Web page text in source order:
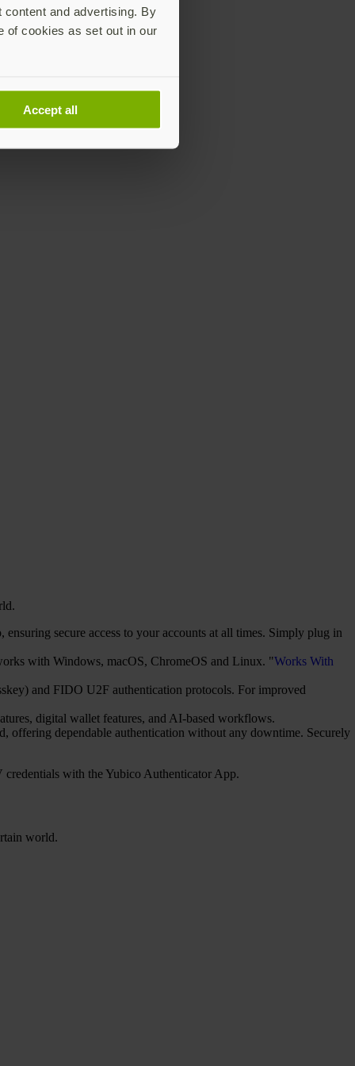
and advertising. By
of cookies as set out in our
Accept all
secure access to your accounts at all times. Simply plug in
with Windows, macOS, ChromeOS and Linux. "Works With
and FIDO U2F authentication protocols. For improved
digital wallet features, and AI-based workflows.
offering dependable authentication without any downtime. Securely
with the Yubico Authenticator App.
world.